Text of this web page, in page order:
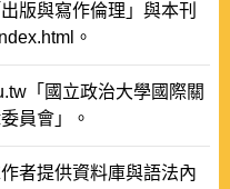
版與寫作倫理」與本刊
。
「國立政治大學國際關
員會」。
者提供資料庫與語法內